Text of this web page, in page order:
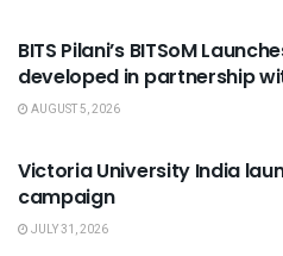
BITS Pilani’s BITSoM
developed in partnership
AUGUST 5, 2026
Victoria University India
campaign
JULY 31, 2026